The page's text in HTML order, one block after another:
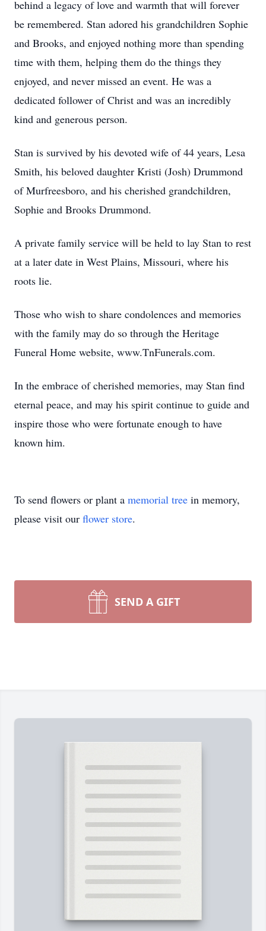
behind a legacy of love and warmth that will forever
be remembered. Stan adored his grandchildren Sophie
and Brooks, and enjoyed nothing more than spending
time with them, helping them do the things they
enjoyed, and never missed an event. He was a
dedicated follower of Christ and was an incredibly
kind and generous person.
Stan is survived by his devoted wife of 44 years, Lesa
Smith, his beloved daughter Kristi (Josh) Drummond
of Murfreesboro, and his cherished grandchildren,
Sophie and Brooks Drummond.
A private family service will be held to lay Stan to rest
at a later date in West Plains, Missouri, where his
roots lie.
Those who wish to share condolences and memories
with the family may do so through the Heritage
Funeral Home website, www.TnFunerals.com.
In the embrace of cherished memories, may Stan find
eternal peace, and may his spirit continue to guide and
inspire those who were fortunate enough to have
known him.
To send flowers or plant a memorial tree in memory,
please visit our flower store.
SEND A GIFT